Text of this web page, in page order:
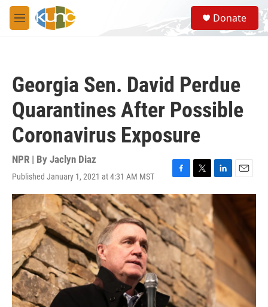
Skip to main content
M
e
S
e
a
Donate
Georgia Sen. David Perdue
Quarantines After Possible
Coronavirus Exposure
NPR | By Jaclyn Diaz
Published January 1, 2021 at 4:31 AM MST
F
a
c
e
b
o
o
k
T
w
i
t
t
e
r
L
i
k
e
d
n
E
m